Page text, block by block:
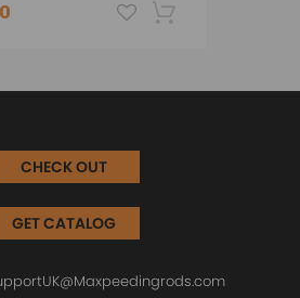
-18%
CHECK OUT
GET CATALOG